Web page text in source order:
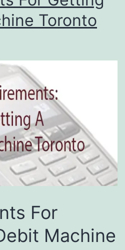
Toronto
For
Machine